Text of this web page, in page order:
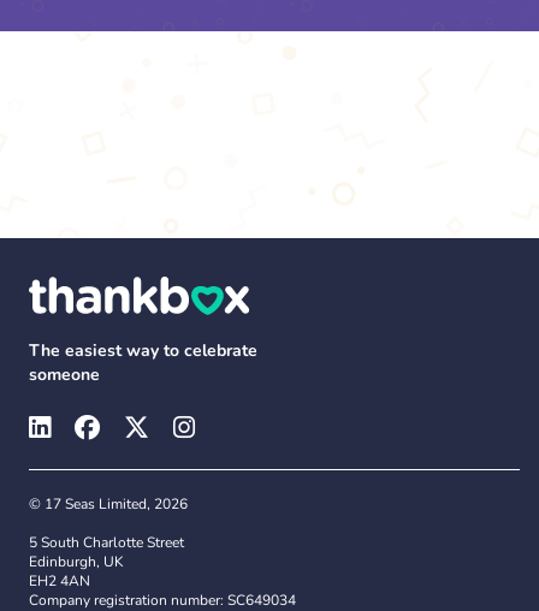
The easiest way to celebrate
someone
© 17 Seas Limited, 2026
5 South Charlotte Street
Edinburgh, UK
EH2 4AN
Company registration number: SC649034